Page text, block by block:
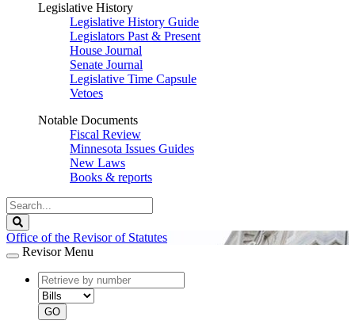
Legislative History
Legislative History Guide
Legislators Past & Present
House Journal
Senate Journal
Legislative Time Capsule
Vetoes
Notable Documents
Fiscal Review
Minnesota Issues Guides
New Laws
Books & reports
Search
Legislature
Office of the Revisor of Statutes
Revisor Menu
document
number
document
type
GO